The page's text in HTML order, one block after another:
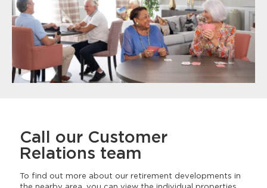
Call our Customer
Relations team
To find out more about our retirement developments in
the nearby area, you can view the individual properties,